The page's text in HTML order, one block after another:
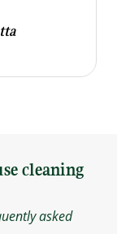
cleaning
asked